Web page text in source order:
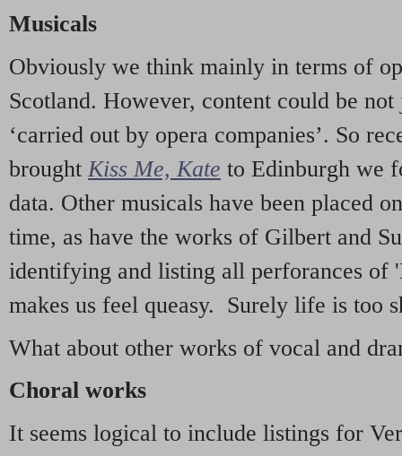
Musicals
Obviously we think mainly in terms of
Scotland. However, content could be
‘carried out by opera companies’. So
brought Kiss Me, Kate to Edinburgh we
data. Other musicals have been placed
time, as have the works of Gilbert and
identifying and listing all perforances of
makes us feel queasy. Surely life is too
What about other works of vocal and
Choral works
It seems logical to include listings for